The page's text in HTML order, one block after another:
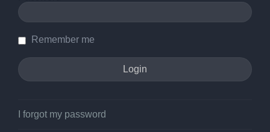
Remember me
I forgot my password